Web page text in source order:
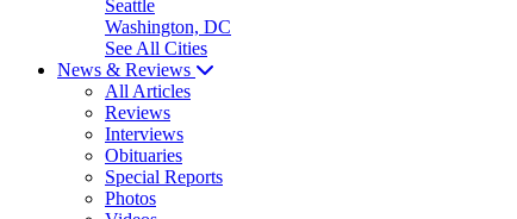
Seattle
Washington, DC
See All Cities
News & Reviews
All Articles
Reviews
Interviews
Obituaries
Special Reports
Photos